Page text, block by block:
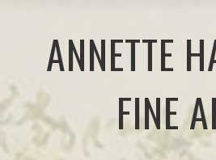
ANNETTE
FINE